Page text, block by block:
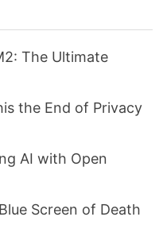
The Ultimate
the End of Privacy
AI with Open
Screen of Death